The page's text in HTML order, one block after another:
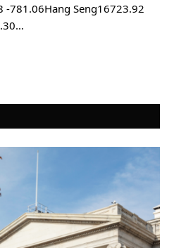
781.06Hang Seng16723.92